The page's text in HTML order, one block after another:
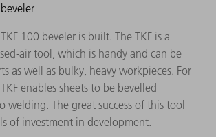
100 beveler is built. The TKF is a
air tool, which is handy and can be
as well as bulky, heavy workpieces. For
enables sheets to be bevelled
welding. The great success of this tool
of investment in development.